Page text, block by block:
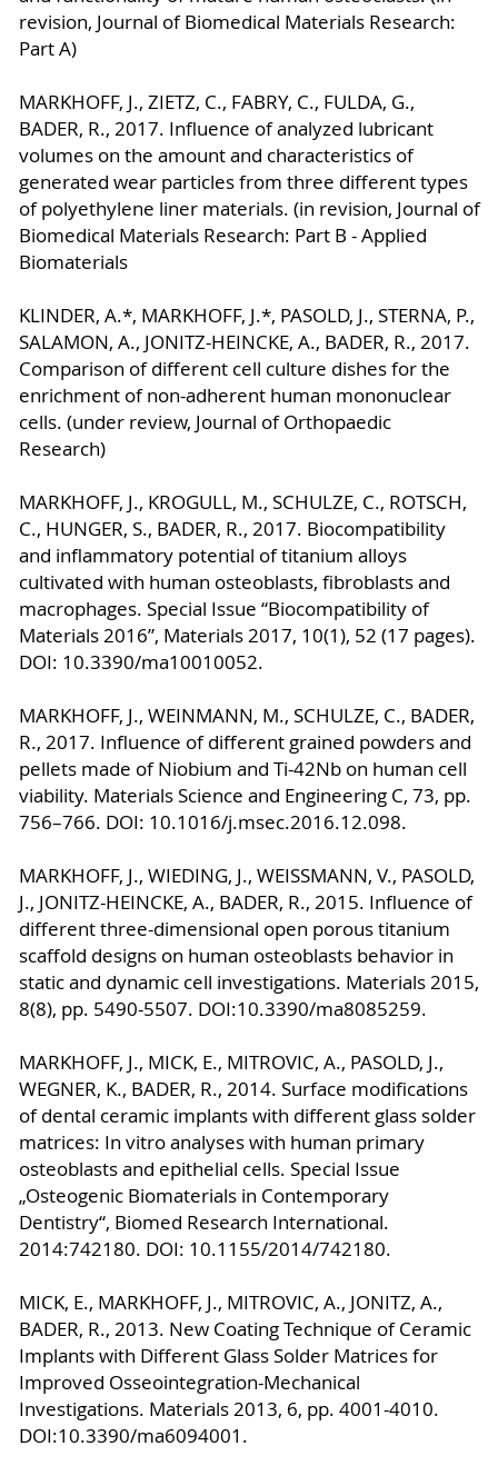
revision, Journal of Biomedical Materials Research:
Part A)
MARKHOFF, J., ZIETZ, C., FABRY, C., FULDA, G.,
BADER, R., 2017. Influence of analyzed lubricant
volumes on the amount and characteristics of
generated wear particles from three different types
of polyethylene liner materials. (in revision, Journal of
Biomedical Materials Research: Part B - Applied
Biomaterials
KLINDER, A.*, MARKHOFF, J.*, PASOLD, J., STERNA, P.,
SALAMON, A., JONITZ-HEINCKE, A., BADER, R., 2017.
Comparison of different cell culture dishes for the
enrichment of non-adherent human mononuclear
cells. (under review, Journal of Orthopaedic
Research)
MARKHOFF, J., KROGULL, M., SCHULZE, C., ROTSCH,
C., HUNGER, S., BADER, R., 2017. Biocompatibility
and inflammatory potential of titanium alloys
cultivated with human osteoblasts, fibroblasts and
macrophages. Special Issue “Biocompatibility of
Materials 2016”, Materials 2017, 10(1), 52 (17 pages).
DOI: 10.3390/ma10010052.
MARKHOFF, J., WEINMANN, M., SCHULZE, C., BADER,
R., 2017. Influence of different grained powders and
pellets made of Niobium and Ti-42Nb on human cell
viability. Materials Science and Engineering C, 73, pp.
756–766. DOI: 10.1016/j.msec.2016.12.098.
MARKHOFF, J., WIEDING, J., WEISSMANN, V., PASOLD,
J., JONITZ-HEINCKE, A., BADER, R., 2015. Influence of
different three-dimensional open porous titanium
scaffold designs on human osteoblasts behavior in
static and dynamic cell investigations. Materials 2015,
8(8), pp. 5490-5507. DOI:10.3390/ma8085259.
MARKHOFF, J., MICK, E., MITROVIC, A., PASOLD, J.,
WEGNER, K., BADER, R., 2014. Surface modifications
of dental ceramic implants with different glass solder
matrices: In vitro analyses with human primary
osteoblasts and epithelial cells. Special Issue
„Osteogenic Biomaterials in Contemporary
Dentistry“, Biomed Research International.
2014:742180. DOI: 10.1155/2014/742180.
MICK, E., MARKHOFF, J., MITROVIC, A., JONITZ, A.,
BADER, R., 2013. New Coating Technique of Ceramic
Implants with Different Glass Solder Matrices for
Improved Osseointegration-Mechanical
Investigations. Materials 2013, 6, pp. 4001-4010.
DOI:10.3390/ma6094001.